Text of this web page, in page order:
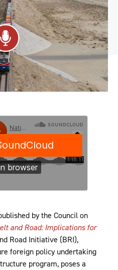
by the Council on
and Road: Implications for
Road Initiative (BRI),
foreign policy undertaking
program, poses a